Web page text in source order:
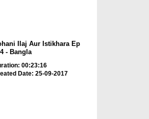
Ilaj Aur Istikhara Ep
- Bangla
00:23:16
Date: 25-09-2017